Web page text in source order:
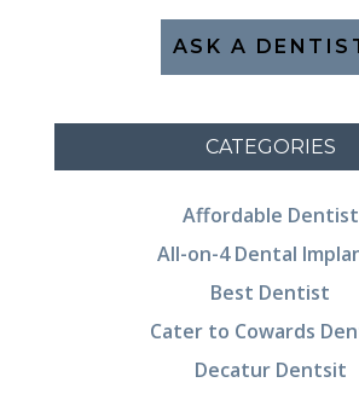
ASK A
CATEGORIES
Affordable Dentist
All-on-4 Dental
Best Dentist
Cater to Cowards
Decatur Dentsit